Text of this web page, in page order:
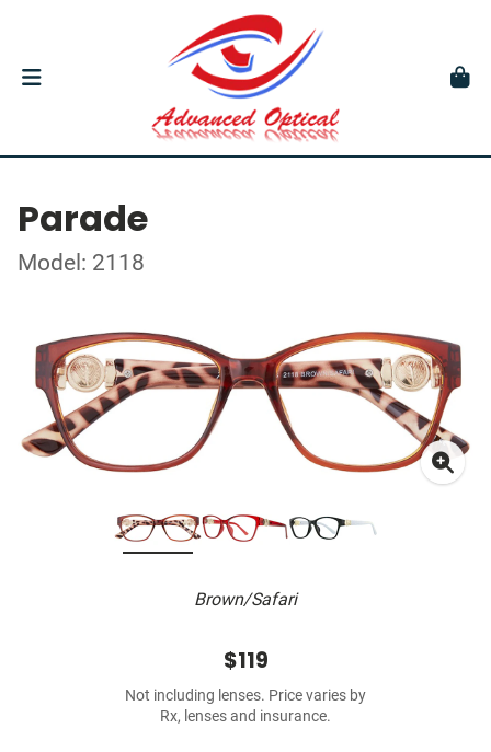
Parade
Model: 2118
Brown/Safari
$119
Not including lenses. Price varies by
Rx, lenses and insurance.